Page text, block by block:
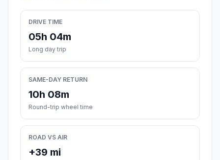
DRIVE TIME
05h 04m
Long day trip
SAME-DAY RETURN
10h 08m
Round-trip wheel time
ROAD VS AIR
+39 mi